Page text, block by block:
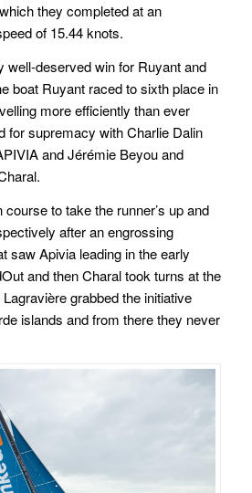
they completed at an
of 15.44 knots.
well-deserved win for Ruyant and
boat Ruyant raced to sixth place in
more efficiently than ever
for supremacy with Charlie Dalin
and Jérémie Beyou and
to take the runner’s up and
after an engrossing
saw Apivia leading in the early
and then Charal took turns at the
grabbed the initiative
islands and from there they never